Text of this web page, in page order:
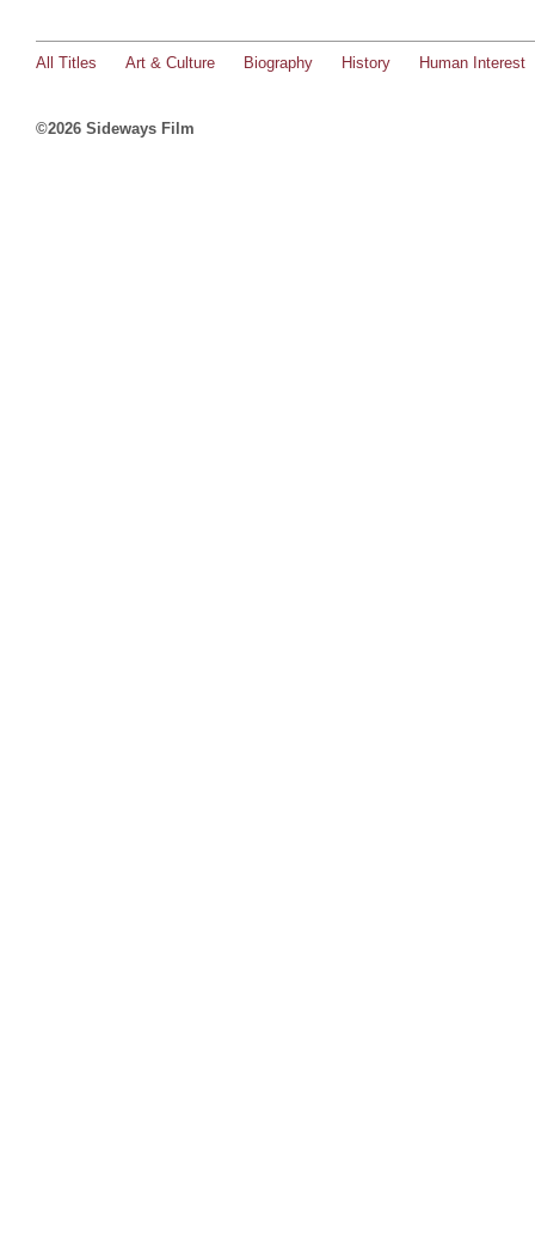
All Titles Art & Culture Biography History Human Interest
©2026 Sideways Film